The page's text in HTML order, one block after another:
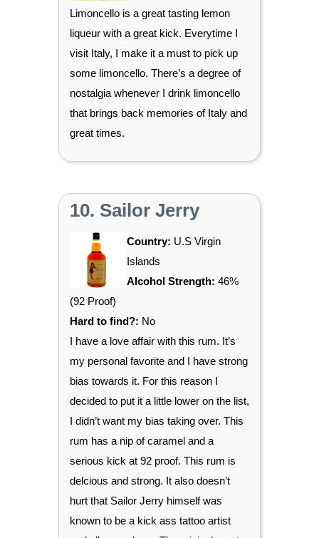
Limoncello is a great tasting lemon
liqueur with a great kick. Everytime I
visit Italy, I make it a must to pick up
some limoncello. There’s a degree of
nostalgia whenever I drink limoncello
that brings back memories of Italy and
great times.
10. Sailor Jerry
Country: U.S Virgin
Islands
Alcohol Strength: 46%
(92 Proof)
Hard to find?: No
I have a love affair with this rum. It’s
my personal favorite and I have strong
bias towards it. For this reason I
decided to put it a little lower on the list,
I didn’t want my bias taking over. This
rum has a nip of caramel and a
serious kick at 92 proof. This rum is
delcious and strong. It also doesn’t
hurt that Sailor Jerry himself was
known to be a kick ass tattoo artist